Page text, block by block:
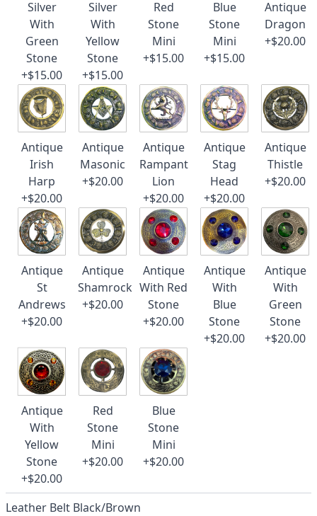
Silver
With
Green
Stone
+$15.00
Silver
With
Yellow
Stone
+$15.00
Red
Stone
Mini
+$15.00
Blue
Stone
Mini
+$15.00
Antique
Dragon
+$20.00
Antique
Irish
Harp
+$20.00
Antique
Masonic
+$20.00
Antique
Rampant
Lion
+$20.00
Antique
Stag
Head
+$20.00
Antique
Thistle
+$20.00
Antique
St
Andrews
+$20.00
Antique
Shamrock
+$20.00
Antique
With Red
Stone
+$20.00
Antique
With
Blue
Stone
+$20.00
Antique
With
Green
Stone
+$20.00
Antique
With
Yellow
Stone
+$20.00
Red
Stone
Mini
+$20.00
Blue
Stone
Mini
+$20.00
Leather Belt Black/Brown